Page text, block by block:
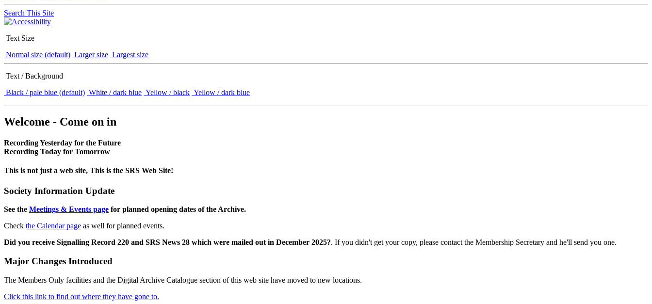
Search This Site
Text Size
Normal size (default) Larger size Largest size
Text / Background
Black / pale blue (default) White / dark blue Yellow / black Yellow / dark blue
Welcome - Come on in
Recording Yesterday for the Future
Recording Today for Tomorrow
This is not just a web site, This is the SRS Web Site!
Society Information Update
See the Meetings & Events page for planned opening dates of the Archive.
Check the Calendar page as well for planned events.
Did you receive Signalling Record 220 and SRS News 28 which were mailed out in December 2025?. If you didn't get your copy, please contact the Membership Secretary and he'll send you one.
Major Changes Introduced
The Members Only facilities and the Digital Archive Catalogue section of this web site have moved to new locations.
Click this link to find out where they have gone to.